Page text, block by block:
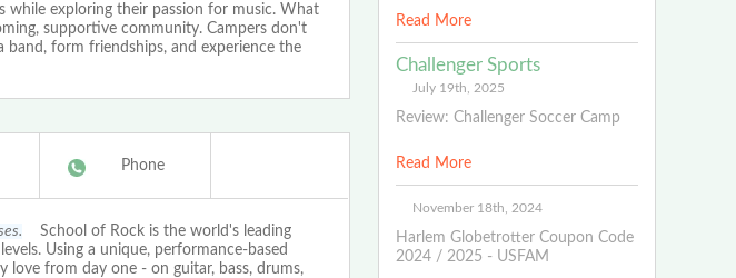
while exploring their passion for music. What
supportive community. Campers don't
form friendships, and experience the
Phone
School of Rock is the world's leading
Using a unique, performance-based
love from day one - on guitar, bass, drums,
Read More
Challenger Sports
July 19th, 2025
Review: Challenger Soccer Camp
Read More
November 18th, 2024
Harlem Globetrotter Coupon Code
2024 / 2025 - USFAM